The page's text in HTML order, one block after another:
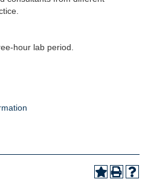
hour lab period.